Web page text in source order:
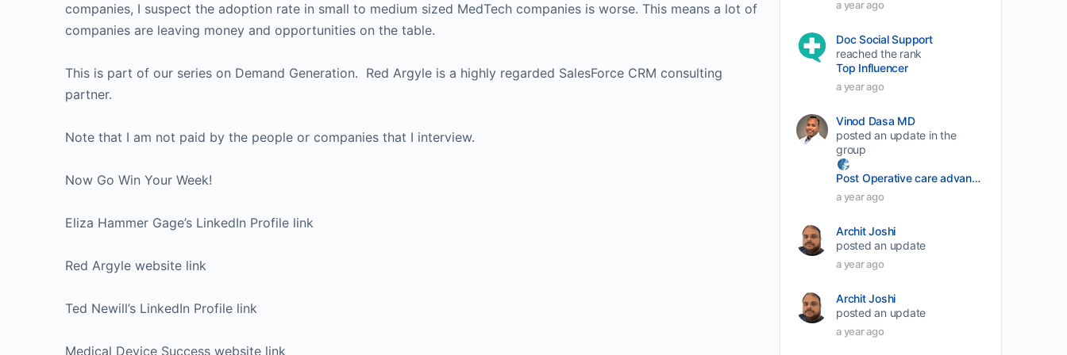
companies, I suspect the adoption rate in small to medium sized MedTech companies is worse. This means a lot of
companies are leaving money and opportunities on the table.
This is part of our series on Demand Generation. Red Argyle is a highly regarded SalesForce CRM consulting
partner.
Note that I am not paid by the people or companies that I interview.
Now Go Win Your Week!
Eliza Hammer Gage’s LinkedIn Profile link
Red Argyle website link
Ted Newill’s LinkedIn Profile link
Medical Device Success website link
a year ago
Doc Social Support
reached the rank
Top Influencer
a year ago
Vinod Dasa MD
posted an update in the
group
Post Operative care advancement
a year ago
Archit Joshi
posted an update
a year ago
Archit Joshi
posted an update
a year ago